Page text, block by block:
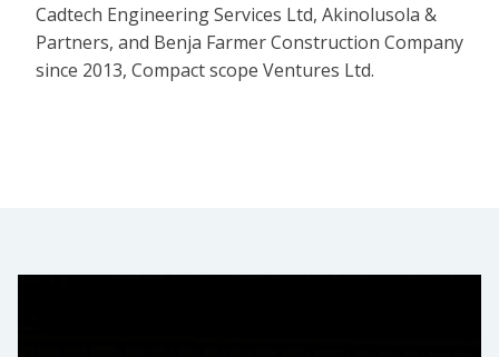
Cadtech Engineering Services Ltd, Akinolusola &
Partners, and Benja Farmer Construction Company
since 2013, Compact scope Ventures Ltd.